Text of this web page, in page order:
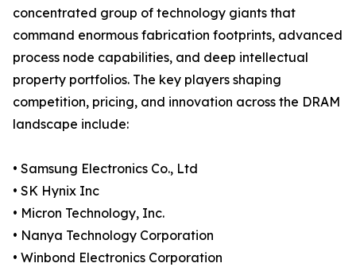
concentrated group of technology giants that
command enormous fabrication footprints, advanced
process node capabilities, and deep intellectual
property portfolios. The key players shaping
competition, pricing, and innovation across the DRAM
landscape include:
• Samsung Electronics Co., Ltd
• SK Hynix Inc
• Micron Technology, Inc.
• Nanya Technology Corporation
• Winbond Electronics Corporation